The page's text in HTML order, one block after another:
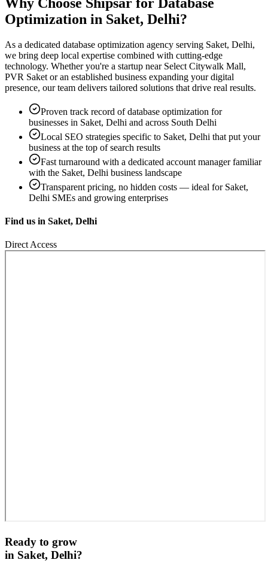
Optimization in Saket, Delhi?
As a dedicated database optimization agency serving Saket, Delhi,
we bring deep local expertise combined with cutting-edge
technology. Whether you're a startup near Select Citywalk Mall,
PVR Saket or an established business expanding your digital
presence, our team delivers tailored solutions that drive real results.
Proven track record ofdatabase optimization for
businesses in Saket, Delhi and across South Delhi
Local SEO strategies specific to Saket, Delhi that put your
business at the top of search results
Fast turnaround with a dedicated account manager familiar
with the Saket, Delhi business landscape
Transparent pricing, no hidden costs — ideal for Saket,
Delhi SMEs and growing enterprises
Find us in Saket, Delhi
Direct Access
Ready to grow
in Saket, Delhi?